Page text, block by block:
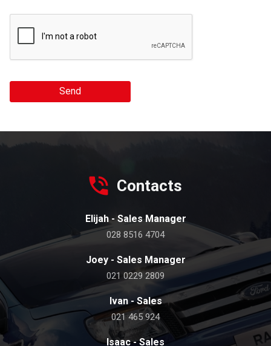
Send
Contacts
Elijah - Sales Manager
028 8516 4704
Joey - Sales Manager
021 0229 2809
Ivan - Sales
021 465 924
Isaac - Sales